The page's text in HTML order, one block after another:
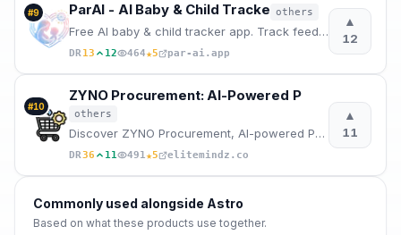
#9 ParAI - AI Baby & Child Tracke others
Free AI baby & child tracker app. Track feeding, sleep, diapers, milestones, screen time & behavior.
DR13 12 464★5 par-ai.app
▲
12
#10
ZYNO Procurement: AI-Powered P
others
Discover ZYNO Procurement, AI-powered Procurement Management Software to automate, modernize & scale
DR36 11 491★5 elitemindz.co
▲
11
Commonly used alongside Astro
Based on what these products use together.